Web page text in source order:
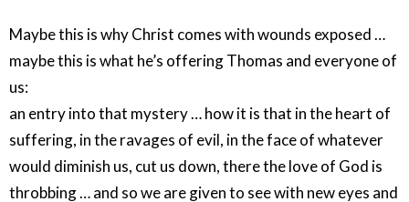
Maybe this is why Christ comes with wounds exposed …
maybe this is what he’s offering Thomas and everyone of
us:
an entry into that mystery … how it is that in the heart of
suffering, in the ravages of evil, in the face of whatever
would diminish us, cut us down, there the love of God is
throbbing … and so we are given to see with new eyes and